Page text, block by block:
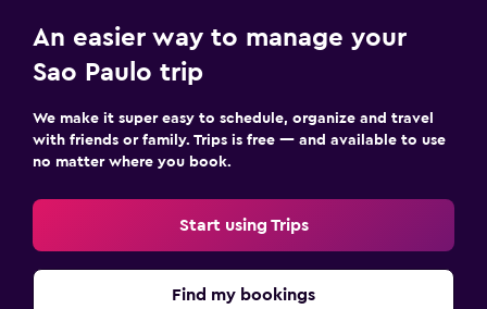
An easier way to manage your
Sao Paulo trip
We make it super easy to schedule, organize and travel
with friends or family. Trips is free — and available to use
no matter where you book.
Start using Trips
Find my bookings